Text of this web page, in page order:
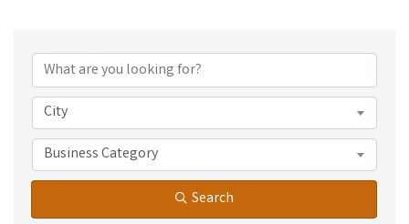
City
Business Category
Search